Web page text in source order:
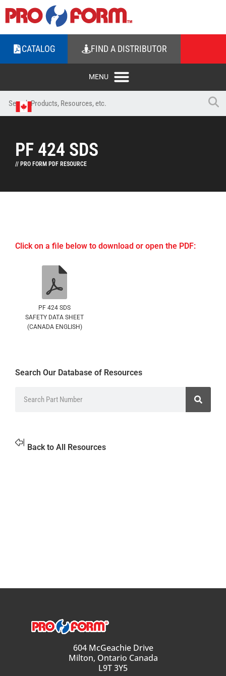
CATALOG FIND A DISTRIBUTOR
PF 424 SDS
// PRO FORM PDF RESOURCE
Click on a file below to download or open the PDF:
PF 424 SDS
SAFETY DATA SHEET
(CANADA ENGLISH)
Search Our Database of Resources
Back to All Resources
604 McGeachie Drive
Milton, Ontario Canada
L9T 3Y5